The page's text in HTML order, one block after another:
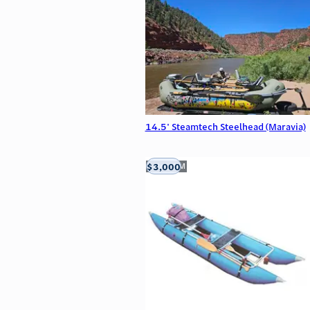
14.5' Steamtech Steelhead (Maravia)
Aztec, NM
$3,000